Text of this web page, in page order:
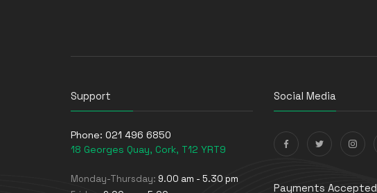
Support
Phone: 021 496 6850
18 Georges Quay, Cork, T12 YRT9
Monday-Thursday: 9.00 am - 5.30 pm
Social Media
Payments Accepted